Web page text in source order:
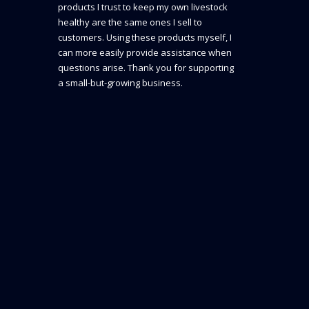
products I trust to keep my own livestock
healthy are the same ones I sell to
customers. Using these products myself, I
can more easily provide assistance when
questions arise. Thank you for supporting
a small-but-growing business.